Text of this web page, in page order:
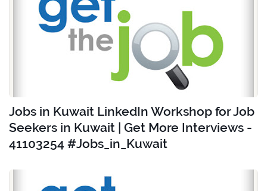
Jobs in Kuwait LinkedIn Workshop for Job
Seekers in Kuwait | Get More Interviews -
41103254 #Jobs_in_Kuwait